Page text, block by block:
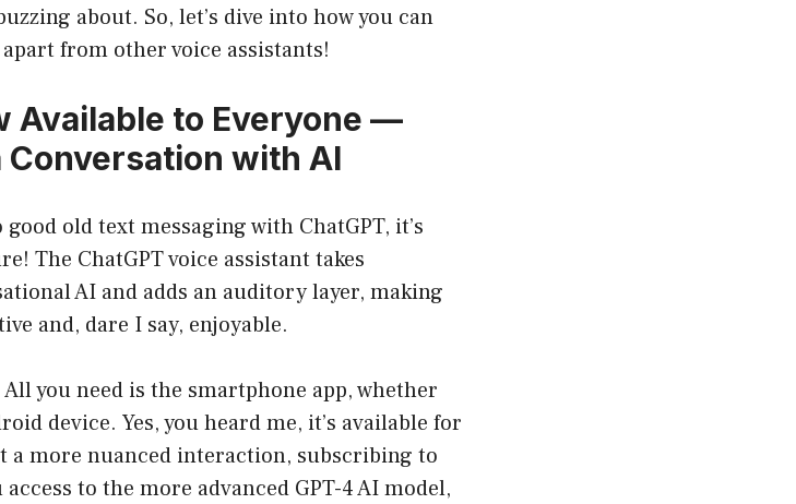
about. So, let’s dive into how you can
from other voice assistants!
Available to Everyone —
Conversation with AI
old text messaging with ChatGPT, it’s
The ChatGPT voice assistant takes
AI and adds an auditory layer, making
and, dare I say, enjoyable.
you need is the smartphone app, whether
device. Yes, you heard me, it’s available for
a more nuanced interaction, subscribing to
to the more advanced GPT-4 AI model,